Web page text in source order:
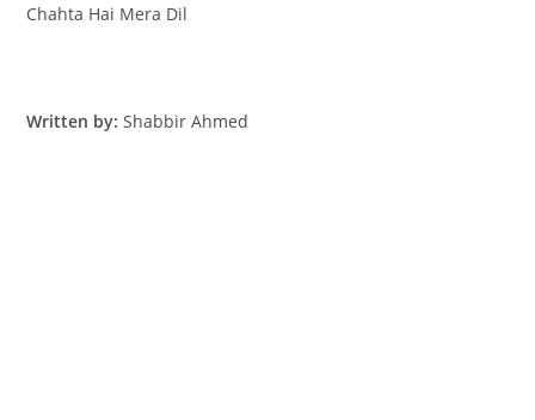
Chahta Hai Mera Dil
Written by: Shabbir Ahmed